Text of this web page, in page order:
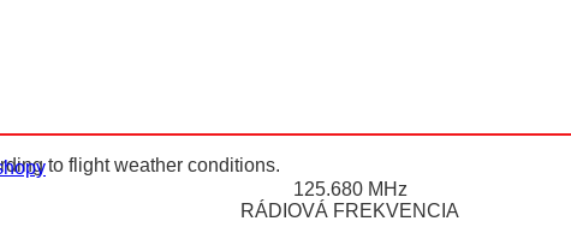
to flight weather conditions.
125.680 MHz
RÁDIOVÁ FREKVENCIA